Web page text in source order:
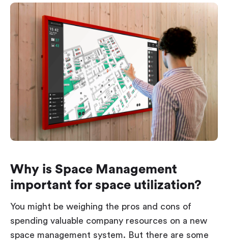
Why is Space Management
important for space utilization?
You might be weighing the pros and cons of
spending valuable company resources on a new
space management system. But there are some